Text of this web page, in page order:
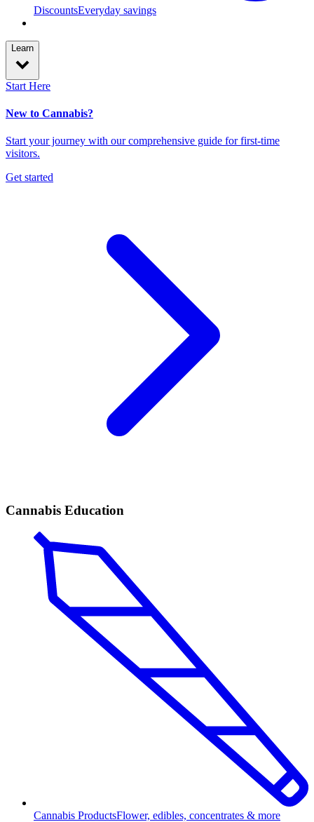
DiscountsEveryday savings
Learn
Start Here
New to Cannabis?
Start your journey with our comprehensive guide for first-time
visitors.
Get started
Cannabis Education
Cannabis ProductsFlower, edibles, concentrates & more